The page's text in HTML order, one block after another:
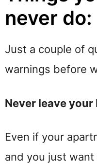
never do:
Just a couple of
warnings before
Never leave your
Even if your
and you just